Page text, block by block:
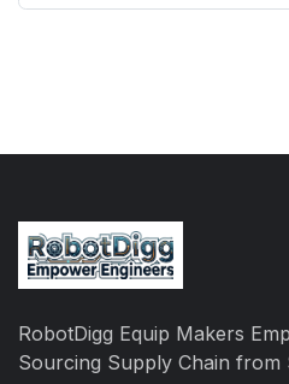
RobotDigg Equip Makers
Sourcing Supply Chain from